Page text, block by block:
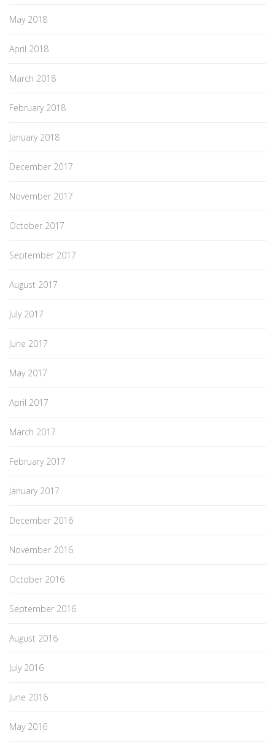
May 2018
April 2018
March 2018
February 2018
January 2018
December 2017
November 2017
October 2017
September 2017
August 2017
July 2017
June 2017
May 2017
April 2017
March 2017
February 2017
January 2017
December 2016
November 2016
October 2016
September 2016
August 2016
July 2016
June 2016
May 2016